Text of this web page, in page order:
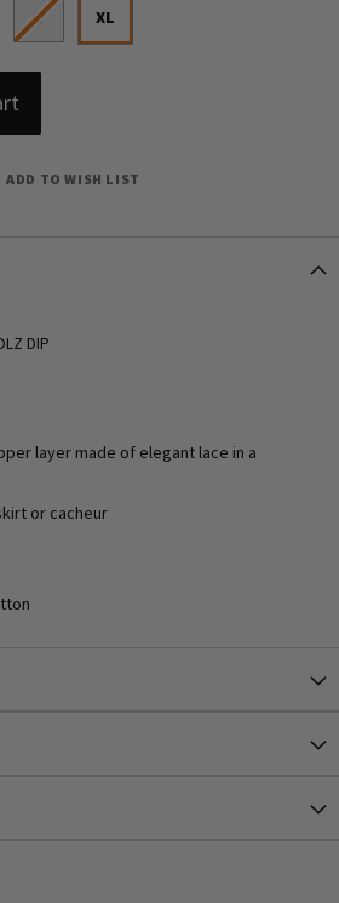
L XL
ADD TO WISH LIST
DIP
layer made of elegant lace in a
or cacheur